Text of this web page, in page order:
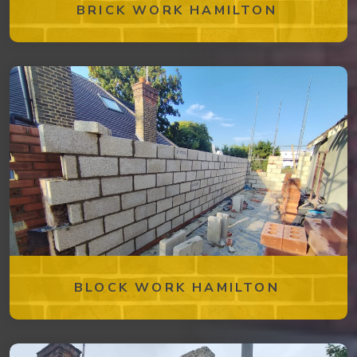
BRICK WORK HAMILTON
BLOCK WORK HAMILTON